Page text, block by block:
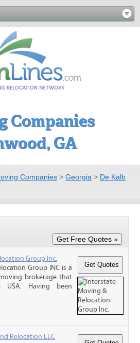
Companies
GA
Companies > Georgia > De Kalb
Group Inc.
Group INC is a
brokerage that
USA. Having been
Relocation LLC